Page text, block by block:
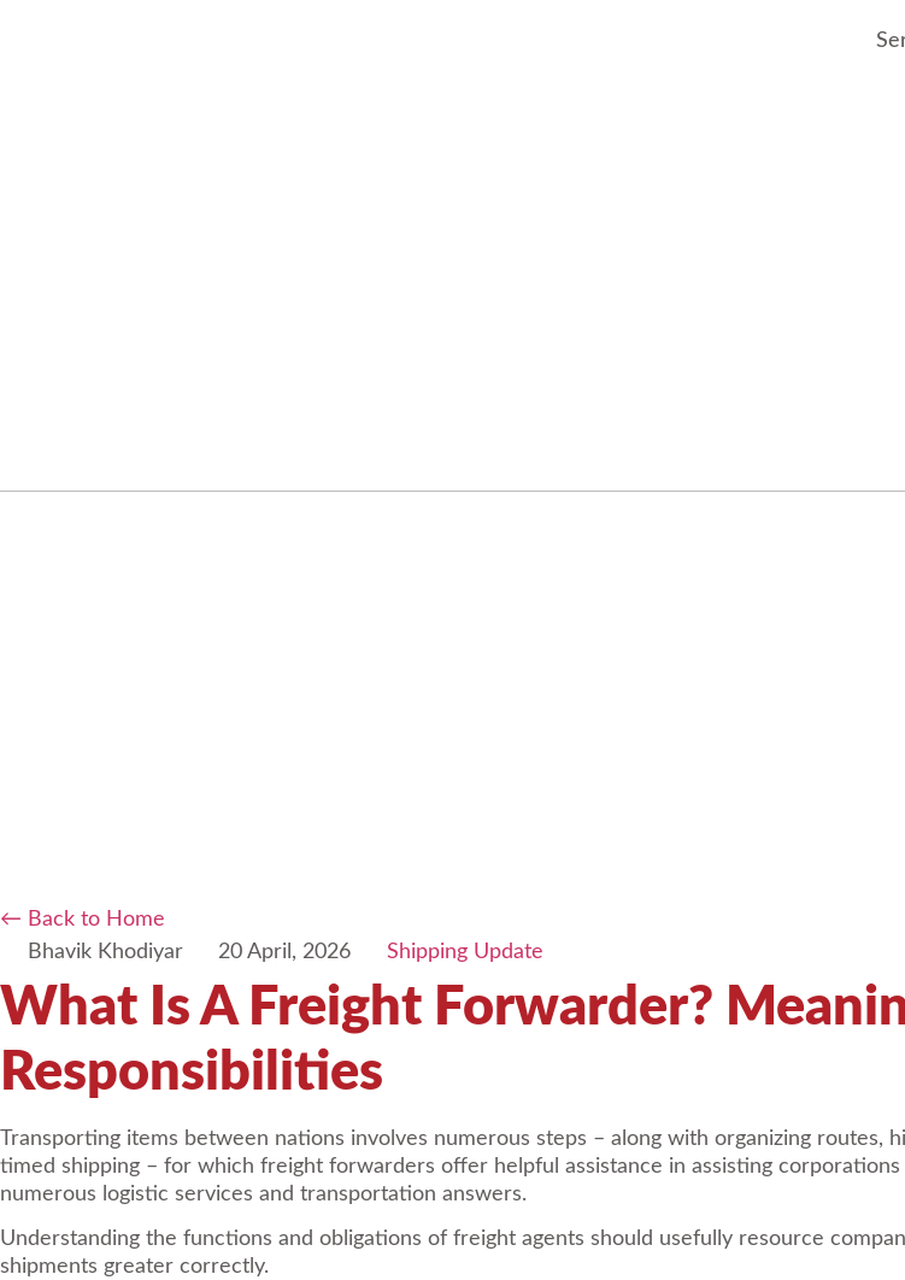
← Back to Home
Bhavik Khodiyar
20 April, 2026 Shipping Update
What Is A Freight Forwarder?
Responsibilities
Transporting items between nations involves numerous steps – along with organizing
timed shipping – for which freight forwarders offer helpful assistance in assisting
numerous logistic services and transportation answers.
Understanding the functions and obligations of freight agents should usefully resource
shipments greater correctly.